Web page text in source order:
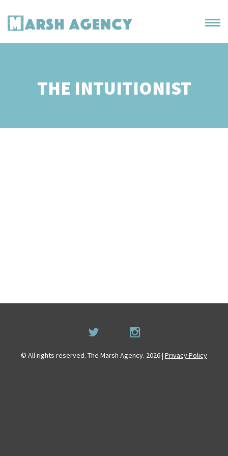
THE INTUITIONIST
© All rights reserved. The Marsh Agency. 2026 | Privacy Policy